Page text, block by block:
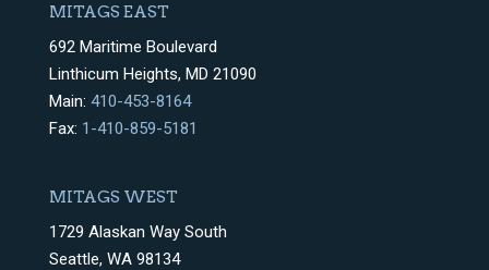
MITAGS EAST
692 Maritime Boulevard
Linthicum Heights, MD 21090
Main: 410-453-8164
Fax: 1-410-859-5181
MITAGS WEST
1729 Alaskan Way South
Seattle, WA 98134